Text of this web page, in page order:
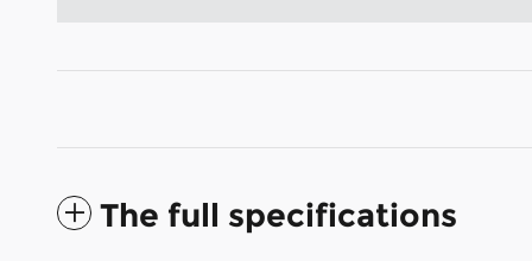
The full specifications